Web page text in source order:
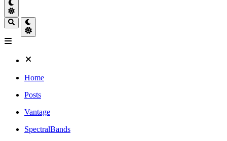
Home
Posts
Vantage
SpectralBands